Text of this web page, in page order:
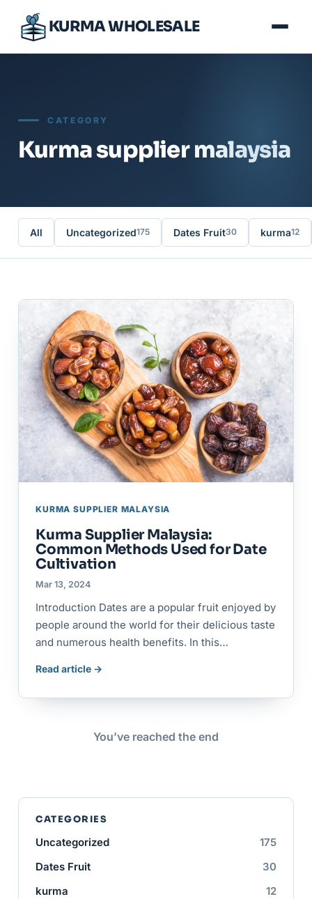
KURMA WHOLESALE
CATEGORY
Kurma supplier malaysia
All Uncategorized175 Dates Fruit30 kurma12
KURMA SUPPLIER MALAYSIA
Kurma Supplier Malaysia:
Common Methods Used for Date
Cultivation
Mar 13, 2024
Introduction Dates are a popular fruit enjoyed by
people around the world for their delicious taste
and numerous health benefits. In this…
Read article →
You’ve reached the end
CATEGORIES
Uncategorized
175
Dates Fruit
30
kurma
12